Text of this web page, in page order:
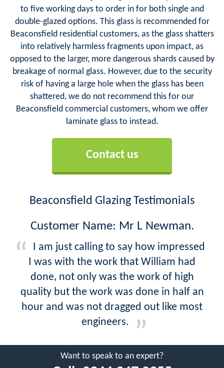
to five working days to order in for both single and
double-glazed options. This glass is recommended for
Beaconsfield residential customers, as the glass shatters
into relatively harmless fragments upon impact, as
opposed to the larger, more dangerous shards caused by
breakage of normal glass. However, due to the security
risk of having a large hole when the glass has been
shattered, we do not recommend this for our
Beaconsfield commercial customers, whom we offer
laminate glass to instead.
Contact us
Beaconsfield Glazing Testimonials
Customer Name: Mr L Newman.
I am just calling to say how impressed
I was with the work that William had
done, not only was the work of high
quality but the work was done in half an
hour and was not dragged out like most
engineers.
Want to speak to an expert?